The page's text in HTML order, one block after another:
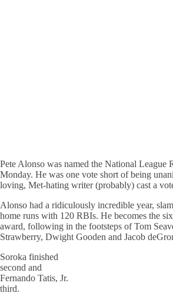
Pete Alonso was named the National League
Monday. He was one vote short of being
loving, Met-hating writer (probably) cast a
Alonso had a ridiculously incredible year,
home runs with 120 RBIs. He becomes the
award, following in the footsteps of Tom
Strawberry, Dwight Gooden and Jacob
Soroka finished
second and
Fernando Tatis, Jr.
third.